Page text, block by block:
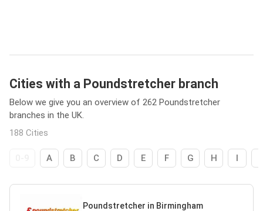
Cities with a Poundstretcher branch
Below we give you an overview of 262 Poundstretcher
branches in the UK.
188 Cities
A B C D E F G H I
Poundstretcher in Birmingham